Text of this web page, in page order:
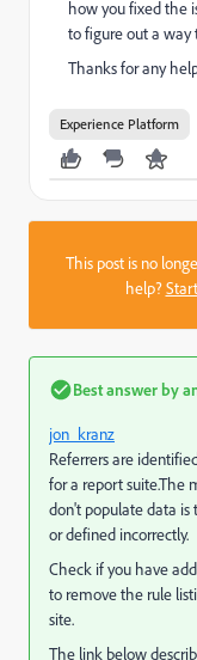
how you fixed the
to figure out a way
Thanks for any
Experience Platform
This post is no
help?
Best answer by
jon_kranz
Referrers are
for a report suite.The
don't populate data is
or defined incorrectly.
Check if you have
to remove the rule
site.
The link below